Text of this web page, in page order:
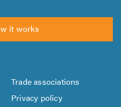
it works
Trade associations
Privacy policy